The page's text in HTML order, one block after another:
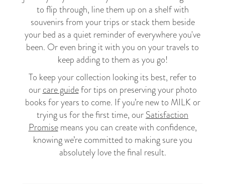
to flip through, line them up on a shelf with
souvenirs from your trips or stack them beside
your bed as a quiet reminder of everywhere you've
been. Or even bring it with you on your travels to
keep adding to them as you go!
To keep your collection looking its best, refer to
ourcare guidefor tips on preserving your photo
books for years to come. If you’re new to MILK or
trying us for the first time, ourSatisfaction
Promisemeans you can create with confidence,
knowing we’re committed to making sure you
absolutely love the final result.